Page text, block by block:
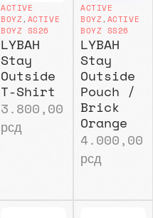
ACTIVE
BOYZ, ACTIVE
BOYZ SS26
LYBAH
Stay
Outside
T-Shirt
3.800,00
рсд
ACTIVE
BOYZ, ACTIVE
BOYZ SS26
LYBAH
Stay
Outside
Pouch /
Brick
Orange
4.000,00
рсд